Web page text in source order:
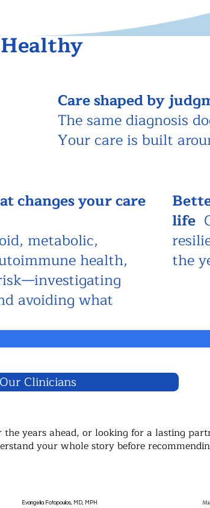
Care shaped by
The same diagnosis
Your care is built
changes your care
metabolic,
health,
avoiding what
life
the
Clinicians
years ahead, or looking for a lasting
your whole story before
Evangelia Fotopoulos, MD, MPH